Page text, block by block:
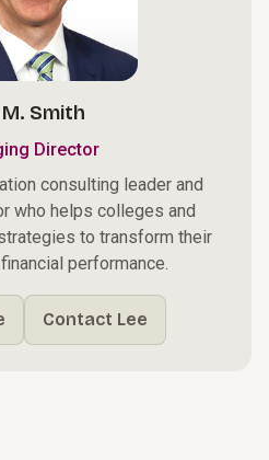
Smith
Director
consulting leader and
who helps colleges and
to transform their
performance.
Contact Lee